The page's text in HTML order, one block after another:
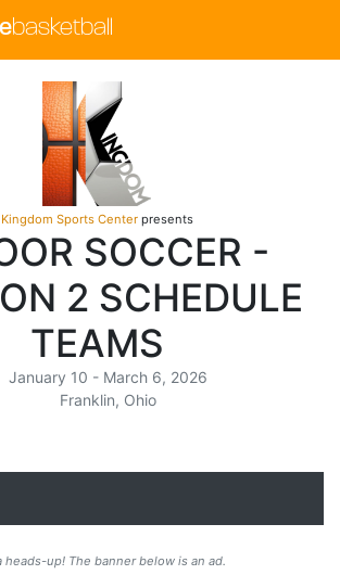
basketball
Kingdom Sports Centerpresents
SOCCER -
2 SCHEDULE
TEAMS
January 10 - March 6, 2026
Franklin, Ohio
heads-up! The banner below is an ad.